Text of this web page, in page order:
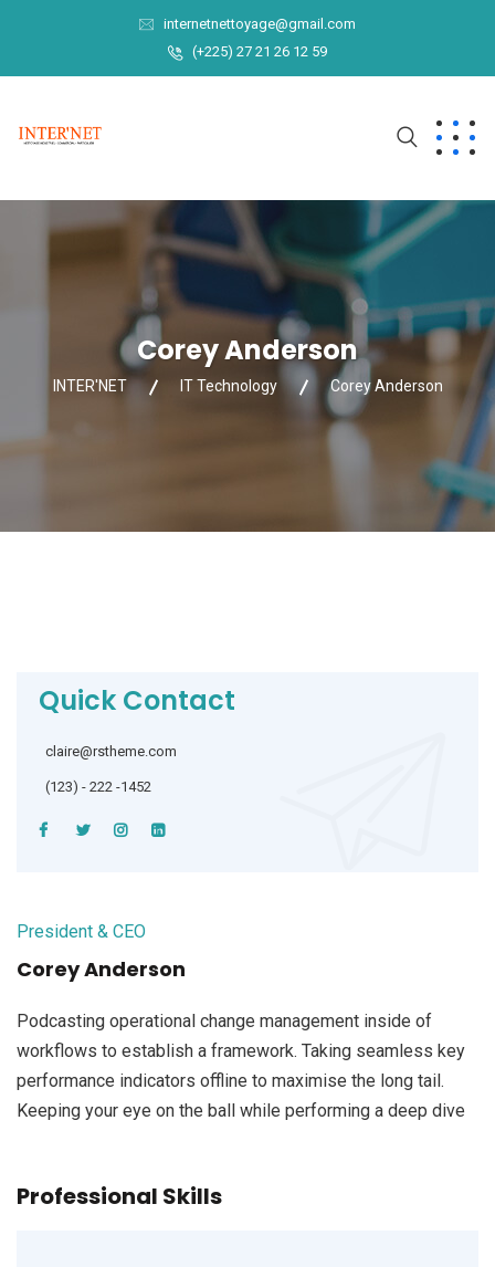
internetnettoyage@gmail.com
(+225) 27 21 26 12 59
Corey Anderson
INTER'NET IT Technology Corey Anderson
Quick Contact
claire@rstheme.com
(123) - 222 -1452
President & CEO
Corey Anderson
Podcasting operational change management inside of
workflows to establish a framework. Taking seamless key
performance indicators offline to maximise the long tail.
Keeping your eye on the ball while performing a deep dive
Professional Skills